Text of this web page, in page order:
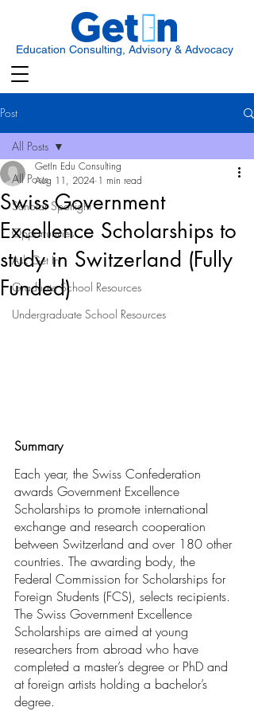
Education Consulting, Advisory & Advocacy
Post
All Posts
Scholar Spotlight
Opportunities
Ask Get In
Graduate School Resources
Undergraduate School Resources
All Posts
Swiss Government
Excellence Scholarships to
study in Switzerland (Fully
Funded)
GetIn Edu Consulting
Aug 11, 2024 1 min read
Summary
Each year, the Swiss Confederation
awards Government Excellence
Scholarships to promote international
exchange and research cooperation
between Switzerland and over 180 other
countries. The awarding body, the
Federal Commission for Scholarships for
Foreign Students (FCS), selects recipients.
The Swiss Government Excellence
Scholarships are aimed at young
researchers from abroad who have
completed a master’s degree or PhD and
at foreign artists holding a bachelor’s
degree.